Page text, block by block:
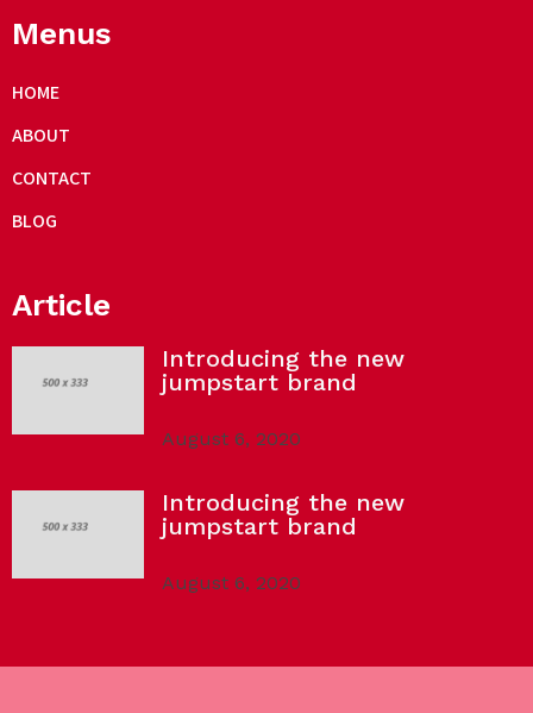
Menus
HOME
ABOUT
CONTACT
BLOG
Article
Introducing the new
jumpstart brand
August 6, 2020
Introducing the new
jumpstart brand
August 6, 2020